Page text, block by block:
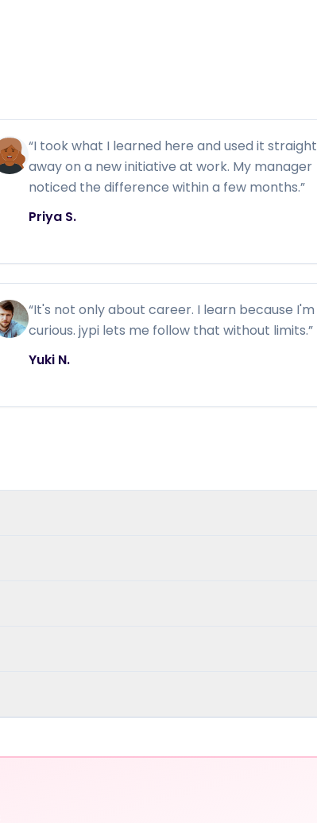
“I took what I learned here and used it straight
away on a new initiative at work. My manager
noticed the difference within a few months.”
Priya S.
“It's not only about career. I learn because I'm
curious. jypi lets me follow that without limits.”
Yuki N.